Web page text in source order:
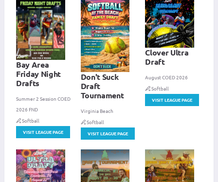
Bay Area
Friday Night
Drafts
Summer 2 Session COED
2026 FND
Softball
VISIT LEAGUE PAGE
Don't Suck
Draft
Tournament
Virginia Beach
Softball
VISIT LEAGUE PAGE
Clover Ultra
Draft
August COED 2026
Softball
VISIT LEAGUE PAGE